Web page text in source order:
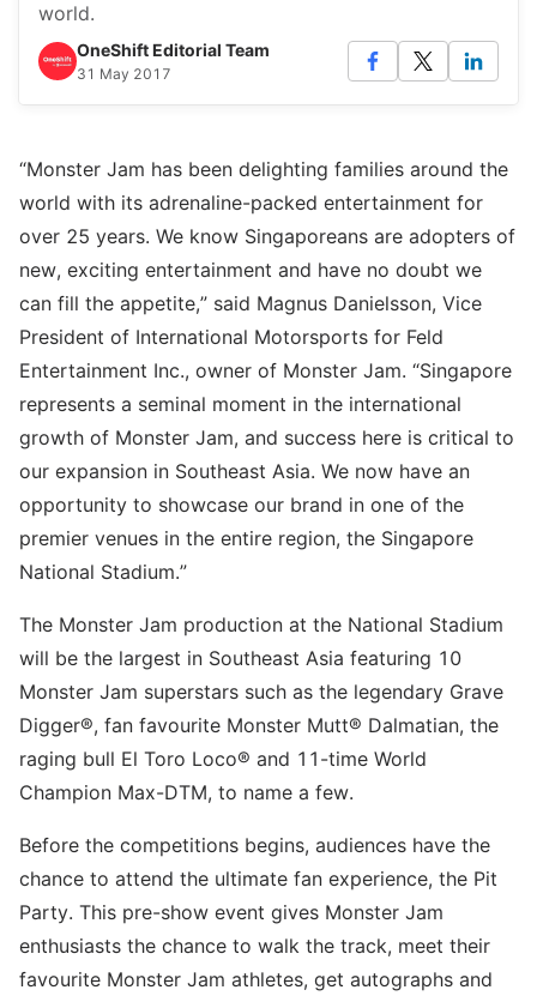
world.
OneShift Editorial Team
31 May 2017
“Monster Jam has been delighting families around the
world with its adrenaline-packed entertainment for
over 25 years. We know Singaporeans are adopters of
new, exciting entertainment and have no doubt we
can fill the appetite,” said Magnus Danielsson, Vice
President of International Motorsports for Feld
Entertainment Inc., owner of Monster Jam. “Singapore
represents a seminal moment in the international
growth of Monster Jam, and success here is critical to
our expansion in Southeast Asia. We now have an
opportunity to showcase our brand in one of the
premier venues in the entire region, the Singapore
National Stadium.”
The Monster Jam production at the National Stadium
will be the largest in Southeast Asia featuring 10
Monster Jam superstars such as the legendary Grave
Digger®, fan favourite Monster Mutt® Dalmatian, the
raging bull El Toro Loco® and 11-time World
Champion Max-DTM, to name a few.
Before the competitions begins, audiences have the
chance to attend the ultimate fan experience, the Pit
Party. This pre-show event gives Monster Jam
enthusiasts the chance to walk the track, meet their
favourite Monster Jam athletes, get autographs and